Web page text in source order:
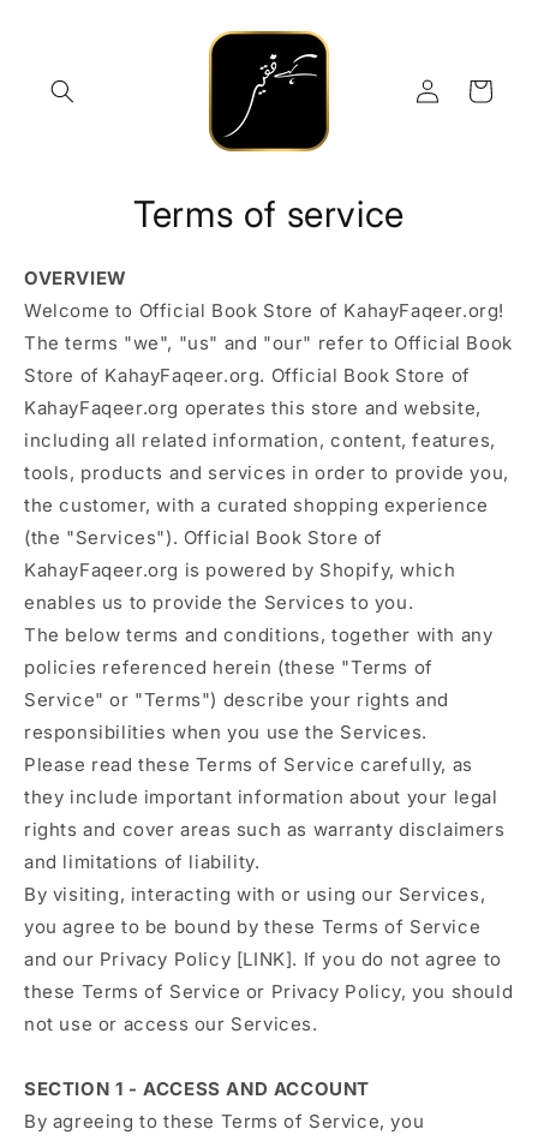
Log
in
Cart
Terms of service
OVERVIEW
Welcome to Official Book Store of KahayFaqeer.org!
The terms "we", "us" and "our" refer to Official Book
Store of KahayFaqeer.org. Official Book Store of
KahayFaqeer.org operates this store and website,
including all related information, content, features,
tools, products and services in order to provide you,
the customer, with a curated shopping experience
(the "Services"). Official Book Store of
KahayFaqeer.org is powered by Shopify, which
enables us to provide the Services to you.
The below terms and conditions, together with any
policies referenced herein (these "Terms of
Service" or "Terms") describe your rights and
responsibilities when you use the Services.
Please read these Terms of Service carefully, as
they include important information about your legal
rights and cover areas such as warranty disclaimers
and limitations of liability.
By visiting, interacting with or using our Services,
you agree to be bound by these Terms of Service
and our Privacy Policy [LINK]. If you do not agree to
these Terms of Service or Privacy Policy, you should
not use or access our Services.
SECTION 1 - ACCESS AND ACCOUNT
By agreeing to these Terms of Service, you